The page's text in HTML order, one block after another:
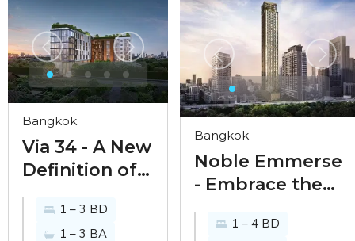
Bangkok
Via 34 - A New
Definition of
Living
1 – 3 BD
1 – 3 BA
Bangkok
Noble Emmerse
- Embrace the
immersive art of
living amidst
1 – 4 BD